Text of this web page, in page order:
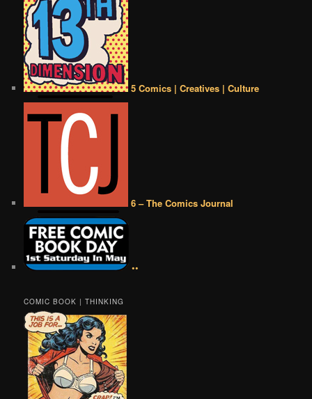
5 Comics | Creatives | Culture
6 – The Comics Journal
••
COMIC BOOK | THINKING